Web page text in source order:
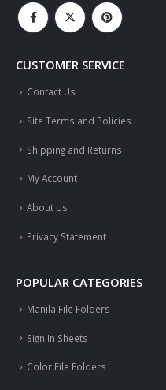
CUSTOMER SERVICE
Contact Us
Site Terms and Policies
Shipping and Returns
My Account
About Us
Privacy Statement
POPULAR CATEGORIES
Manila File Folders
Sign In Sheets
Color File Folders